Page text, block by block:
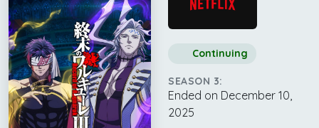
Continuing
SEASON 3:
Ended on December 10,
2025